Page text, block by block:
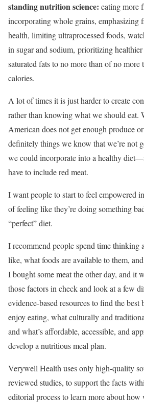
standing nutrition science: eating more
incorporating whole grains, emphasizing
health, limiting ultraprocessed foods,
in sugar and sodium, prioritizing
saturated fats to no more than of no more
calories.
A lot of times it is just harder to create
rather than knowing what we should eat.
American does not get enough produce
definitely things we know that we’re not
we could incorporate into a healthy
have to include red meat.
I want people to start to feel empowered
of feeling like they’re doing something
“perfect” diet.
I recommend people spend time thinking
like, what foods are available to them,
I bought some meat the other day, and it
those factors in check and look at a few
evidence-based resources to find the best
enjoy eating, what culturally and
and what’s affordable, accessible, and
develop a nutritious meal plan.
Verywell Health uses only high-quality
reviewed studies, to support the facts
editorial process to learn more about